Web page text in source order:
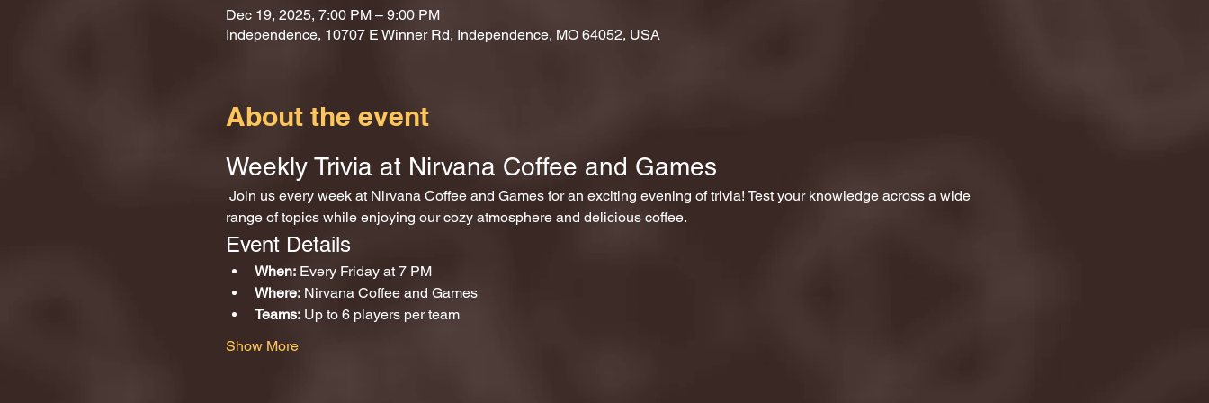
Dec 19, 2025, 7:00 PM – 9:00 PM
Independence, 10707 E Winner Rd, Independence, MO 64052, USA
About the event
Weekly Trivia at Nirvana Coffee and Games
range of topics while enjoying our cozy atmosphere and delicious coffee.
Event Details
When: Every Friday at 7 PM
Where: Nirvana Coffee and Games
Teams: Up to 6 players per team
Show More